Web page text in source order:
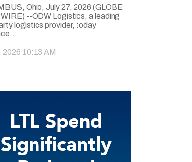
Ohio, July 27, 2026 (GLOBE
--ODW Logistics, a leading
logistics provider, today
2026 10:13 AM